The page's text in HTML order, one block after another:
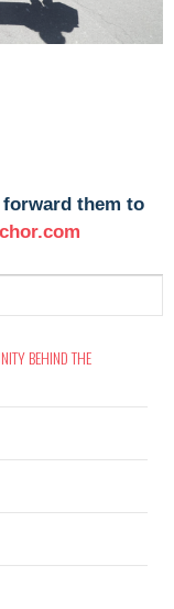
forward them to
BEHIND THE